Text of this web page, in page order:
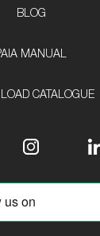
BLOG
MANUAL
CATALOGUE